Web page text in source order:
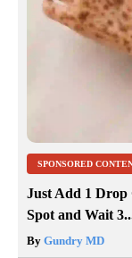
SPONSORED
Just Add 1 Drop
Spot and Wait
By Gundry MD